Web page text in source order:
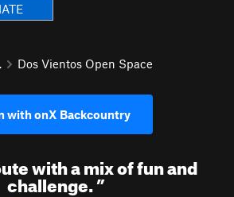
Dos Vientos Open Space
with onX Backcountry
with a mix of fun and
challenge.”